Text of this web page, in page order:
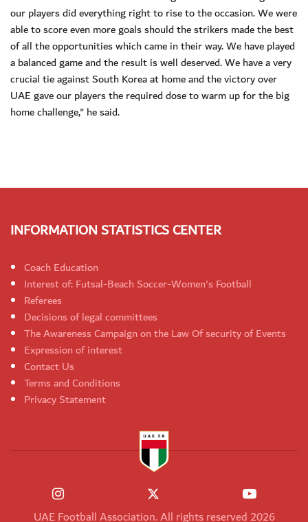
our players did everything right to rise to the occasion. We were
able to score even more goals should the strikers made the best
of all the opportunities which came in their way. We have played
a balanced game and the result is well deserved. We have a very
crucial tie against South Korea at home and the victory over
UAE gave our players the required dose to warm up for the big
home challenge," he said.
INFORMATION STATISTICS CENTER
Coach Education
Interest of: Futsal-Beach Soccer-Women's Football
Referees
Decisions of legal committees
The Awareness Campaign on the Law Of security of Events
Expression of interest
Contact Us
Terms and Conditions
Privacy Statement
UAE Football Association. All rights reserved 2026